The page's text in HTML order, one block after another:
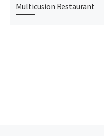
Multicusion Restaurant